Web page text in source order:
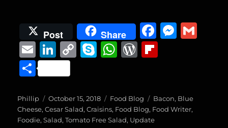
Post Share
F
a
c
b
o
M
n
g
E
m
ai
l
Li
n
k
e
d
C
y
Li
S
p
e
W
s
A
W
d
P
o
a
S
a
re
Author
Phillip
Posted
on
October 15, 2018 Categories
Food Blog Tags
Bacon, Blue
Cheese,Cesar Salad,Craisins, Food Blog, Food Writer,
Foodie,Salad,Tomato Free Salad, Update